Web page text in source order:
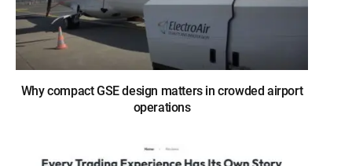
Why compact GSE design matters in crowded airport
operations